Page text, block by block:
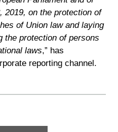
2019, on the protection of
of Union law and laying
the protection of persons
laws,” has
reporting channel.